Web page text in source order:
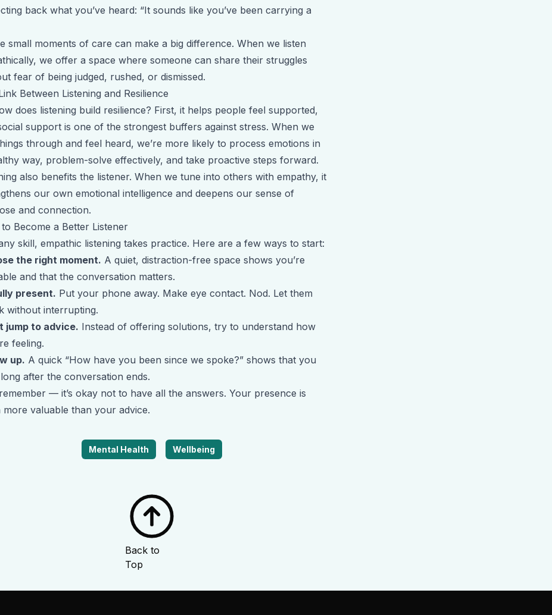
back what you’ve heard: “It sounds like you’ve been carrying a
small moments of care can make a big difference. When we listen
we offer a space where someone can share their struggles
fear of being judged, rushed, or dismissed.
Between Listening and Resilience
does listening build resilience? First, it helps people feel supported,
support is one of the strongest buffers against stress. When we
through and feel heard, we’re more likely to process emotions in
way, problem-solve effectively, and take proactive steps forward.
also benefits the listener. When we tune into others with empathy, it
our own emotional intelligence and deepens our sense of
and connection.
Become a Better Listener
skill, empathic listening takes practice. Here are a few ways to start:
the right moment. A quiet, distraction-free space shows you’re
and that the conversation matters.
present. Put your phone away. Make eye contact. Nod. Let them
without interrupting.
jump to advice. Instead of offering solutions, try to understand how
feeling.
up. A quick “How have you been since we spoke?” shows that you
after the conversation ends.
— it’s okay not to have all the answers. Your presence is
more valuable than your advice.
Mental Health Wellbeing
Back to
Top